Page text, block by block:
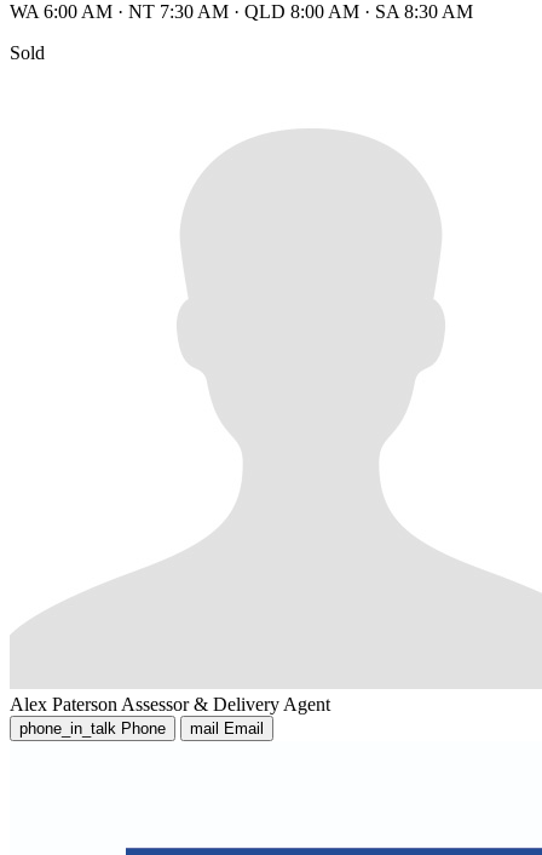
WA 6:00 AM · NT 7:30 AM · QLD 8:00 AM · SA 8:30 AM
Sold
Alex Paterson Assessor & Delivery Agent
phone_in_talk Phone mail Email